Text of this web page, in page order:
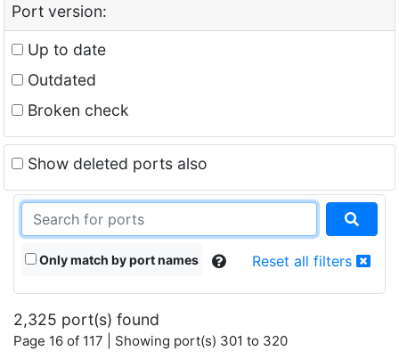
Port version:
Up to date
Outdated
Broken check
Show deleted ports also
Only match by port names Reset all filters
2,325 port(s) found
Page 16 of 117 | Showing port(s) 301 to 320